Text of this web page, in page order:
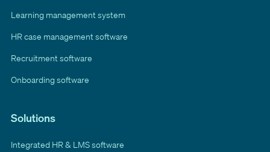
Learning management system
HR case management software
Recruitment software
Onboarding software
Solutions
Integrated HR & LMS software